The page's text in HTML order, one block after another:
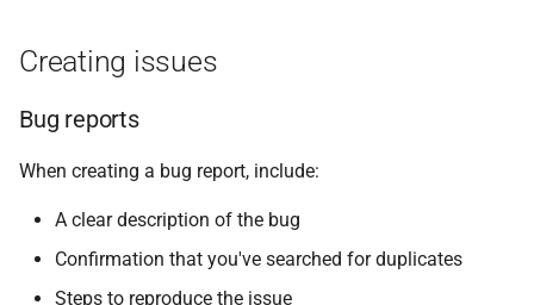
Creating issues
Bug reports
When creating a bug report, include:
A clear description of the bug
Confirmation that you've searched for duplicates
Steps to reproduce the issue